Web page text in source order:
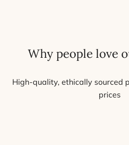
page
Why people love
High-quality, ethically sourced
prices